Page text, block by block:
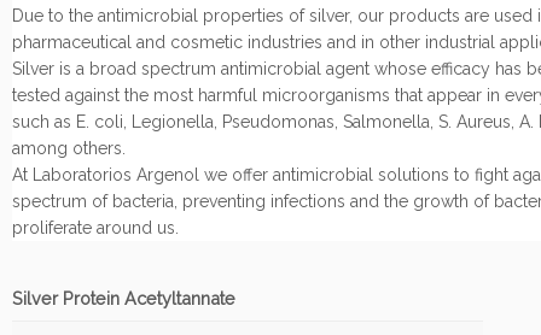
Due to the antimicrobial properties of silver, our products are used
pharmaceutical and cosmetic industries and in other industrial
Silver is a broad spectrum antimicrobial agent whose efficacy has
tested against the most harmful microorganisms that appear in
such as E. coli, Legionella, Pseudomonas, Salmonella, S. Aureus, A.
among others.
At Laboratorios Argenol we offer antimicrobial solutions to fight
spectrum of bacteria, preventing infections and the growth of
proliferate around us.
Silver Protein Acetyltannate